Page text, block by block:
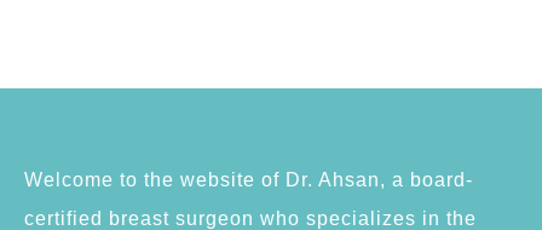
Welcome to the website of Dr. Ahsan, a board-
certified breast surgeon who specializes in the